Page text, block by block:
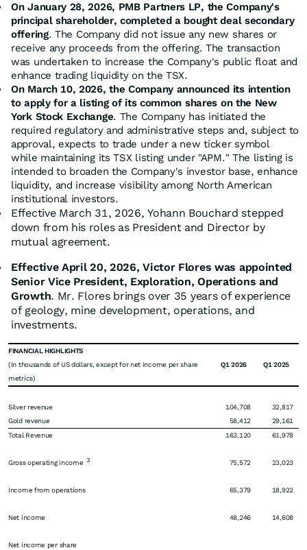
On January 28, 2026, PMB Partners LP, the Company's
principal shareholder, completed a bought deal secondary
offering. The Company did not issue any new shares or
receive any proceeds from the offering. The transaction
was undertaken to increase the Company's public float and
enhance trading liquidity on the TSX.
On March 10, 2026, the Company announced its intention
to apply for a listing of its common shares on the New
York Stock Exchange. The Company has initiated the
required regulatory and administrative steps and, subject to
approval, expects to trade under a new ticker symbol
while maintaining its TSX listing under "APM." The listing is
intended to broaden the Company's investor base, enhance
liquidity, and increase visibility among North American
institutional investors.
Effective March 31, 2026, Yohann Bouchard stepped
down from his roles as President and Director by
mutual agreement.
Effective April 20, 2026, Victor Flores was appointed
Senior Vice President, Exploration, Operations and
Growth. Mr. Flores brings over 35 years of experience
of geology, mine development, operations, and
investments.
FINANCIAL HIGHLIGHTS
(In thousands of US dollars, except for net income per share
metrics)
Q1 2026 Q1 2025
Silver revenue 104,708
32,817
Gold revenue
58,412
29,161
Total Revenue
163,120 61,978
Gross operating income 3 75,572 23,023
Income from operations 65,379 18,922
Net income 48,246 14,608
Net income per share